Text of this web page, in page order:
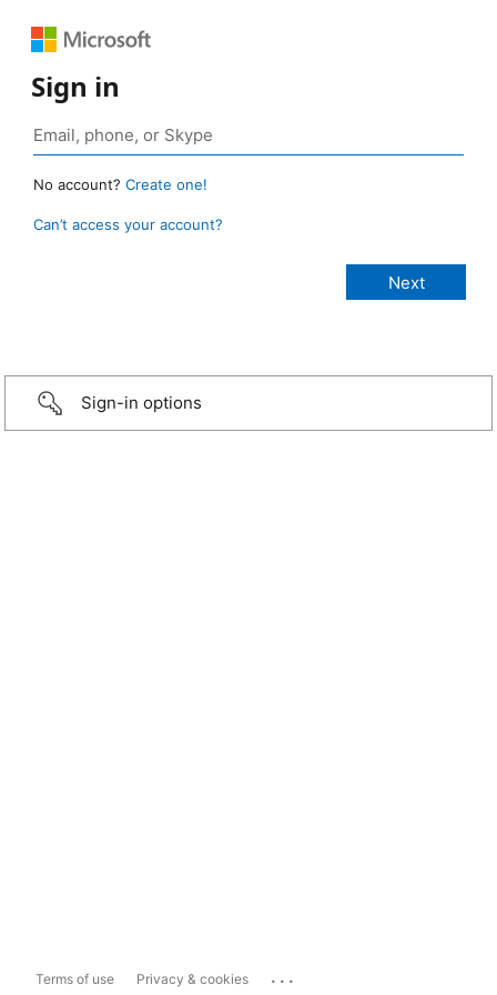
Sign in
No account? Create one!
Can’t access your account?
Sign-in options
Terms of use Privacy & cookies ...